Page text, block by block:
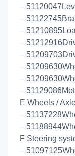
–
–
–
–
–
–
–
–
E Wheels /
–
–
F Steering
–